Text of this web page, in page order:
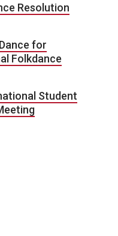
Resolution
for
Folkdance
Student